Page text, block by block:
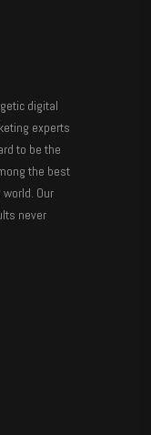
digital
experts
to be the
the best
Our
never